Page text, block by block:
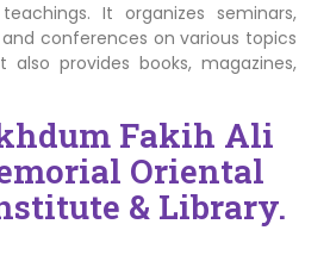
It organizes seminars,
conferences on various topics
provides books, magazines,
Fakih Ali
Oriental
& Library.